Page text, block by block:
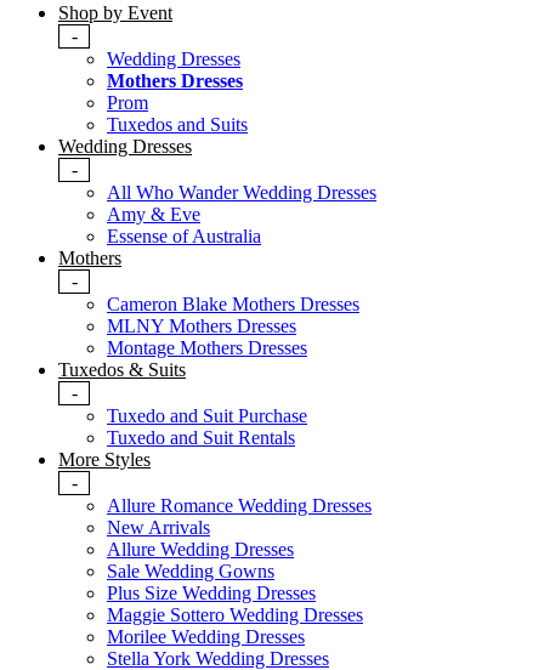
Shop by Event
-
Wedding Dresses
Mothers Dresses
Prom
Tuxedos and Suits
Wedding Dresses
-
All Who Wander Wedding Dresses
Amy & Eve
Essense of Australia
Mothers
-
Cameron Blake Mothers Dresses
MLNY Mothers Dresses
Montage Mothers Dresses
Tuxedos & Suits
-
Tuxedo and Suit Purchase
Tuxedo and Suit Rentals
More Styles
-
Allure Romance Wedding Dresses
New Arrivals
Allure Wedding Dresses
Sale Wedding Gowns
Plus Size Wedding Dresses
Maggie Sottero Wedding Dresses
Morilee Wedding Dresses
Stella York Wedding Dresses